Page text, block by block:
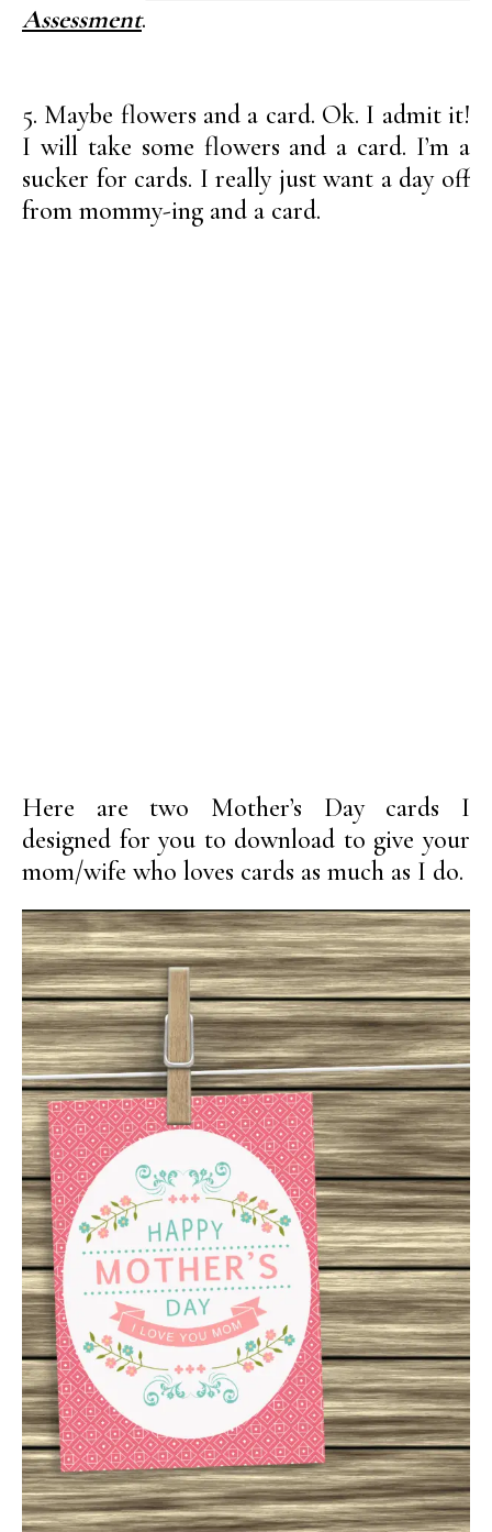
Assessment.
5. Maybe flowers and a card. Ok. I admit it!
I will take some flowers and a card. I’m a
sucker for cards. I really just want a day off
from mommy-ing and a card.
Here are two Mother’s Day cards I
designed for you to download to give your
mom/wife who loves cards as much as I do.